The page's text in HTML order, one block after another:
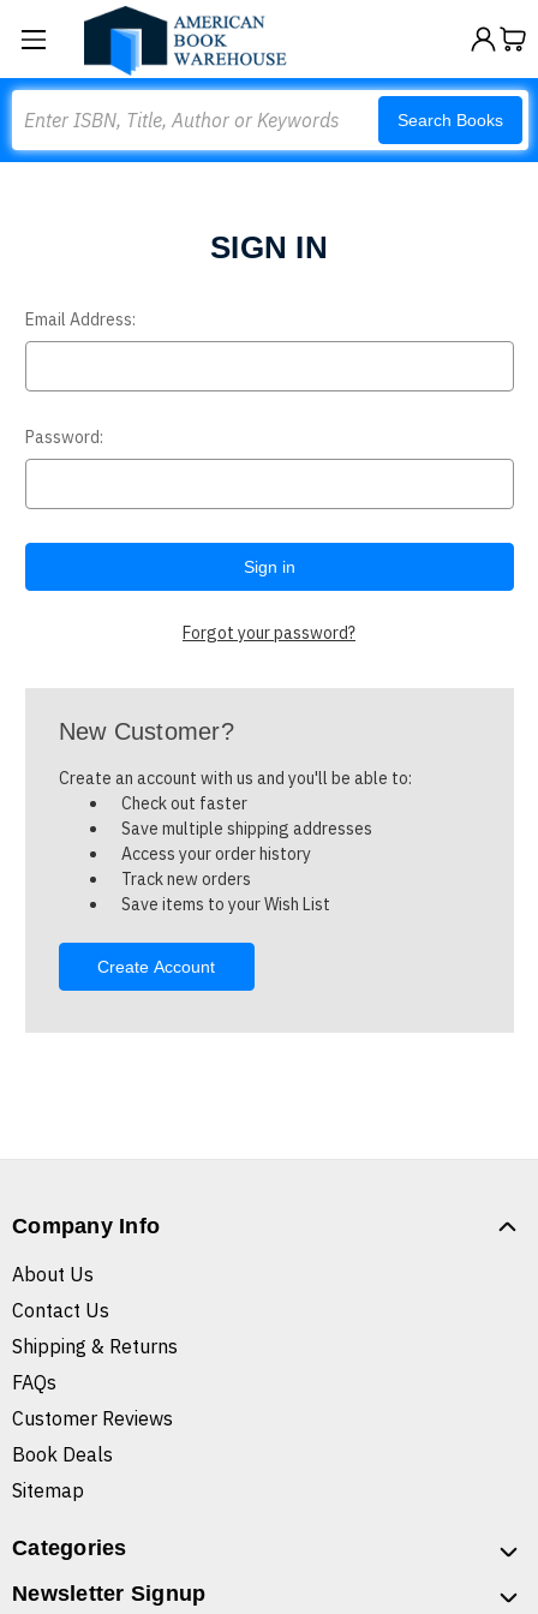
Search Books
SIGN IN
Email Address:
Password:
Forgot your password?
New Customer?
Create an account with us and you'll be able to:
Check out faster
Save multiple shipping addresses
Access your order history
Track new orders
Save items to your Wish List
Create Account
Company Info
About Us
Contact Us
Shipping & Returns
FAQs
Customer Reviews
Book Deals
Sitemap
Categories
Newsletter Signup